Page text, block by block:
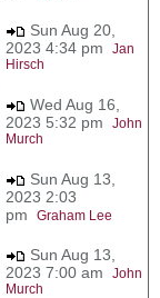
Sun Aug 20,
2023 4:34 pm Jan
Hirsch
Wed Aug 16,
2023 5:32 pm John
Murch
Sun Aug 13,
2023 2:03
pm Graham Lee
Sun Aug 13,
2023 7:00 am John
Murch